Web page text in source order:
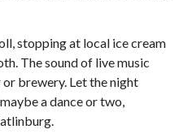
stopping at local ice cream
The sound of live music
brewery. Let the night
a dance or two,